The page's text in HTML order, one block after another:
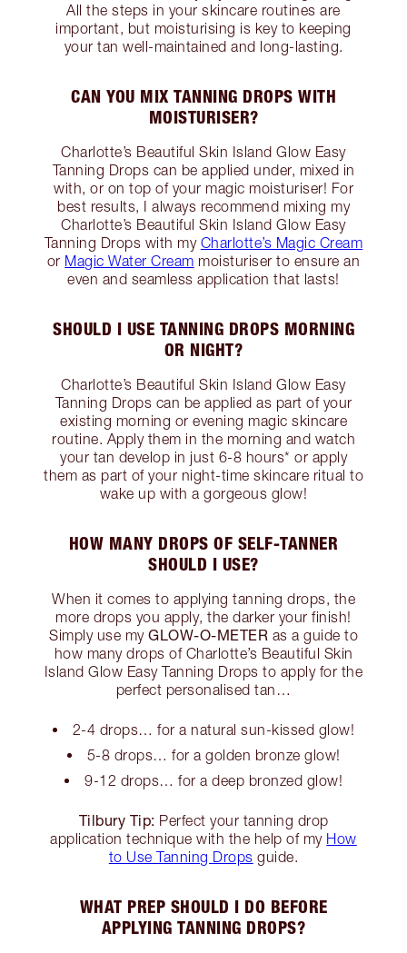
All the steps in your skincare routines are
important, but moisturising is key to keeping
your tan well-maintained and long-lasting.
CAN YOU MIX TANNING DROPS WITH
MOISTURISER?
Charlotte’s Beautiful Skin Island Glow Easy
Tanning Drops can be applied under, mixed in
with, or on top of your magic moisturiser! For
best results, I always recommend mixing my
Charlotte’s Beautiful Skin Island Glow Easy
Tanning Drops with my Charlotte’s Magic Cream
or Magic Water Cream moisturiser to ensure an
even and seamless application that lasts!
SHOULD I USE TANNING DROPS MORNING
OR NIGHT?
Charlotte’s Beautiful Skin Island Glow Easy
Tanning Drops can be applied as part of your
existing morning or evening magic skincare
routine. Apply them in the morning and watch
your tan develop in just 6-8 hours* or apply
them as part of your night-time skincare ritual to
wake up with a gorgeous glow!
HOW MANY DROPS OF SELF-TANNER
SHOULD I USE?
When it comes to applying tanning drops, the
more drops you apply, the darker your finish!
Simply use my GLOW-O-METER as a guide to
how many drops of Charlotte’s Beautiful Skin
Island Glow Easy Tanning Drops to apply for the
perfect personalised tan…
2-4 drops… for a natural sun-kissed glow!
5-8 drops… for a golden bronze glow!
9-12 drops… for a deep bronzed glow!
Tilbury Tip: Perfect your tanning drop
application technique with the help of my How
to Use Tanning Drops guide.
WHAT PREP SHOULD I DO BEFORE
APPLYING TANNING DROPS?